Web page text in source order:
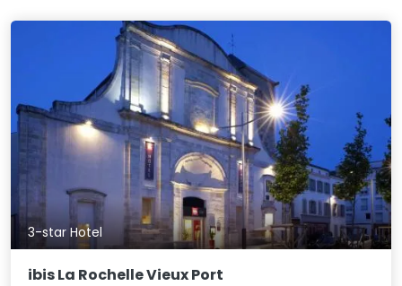
3-star Hotel
ibis La Rochelle Vieux Port